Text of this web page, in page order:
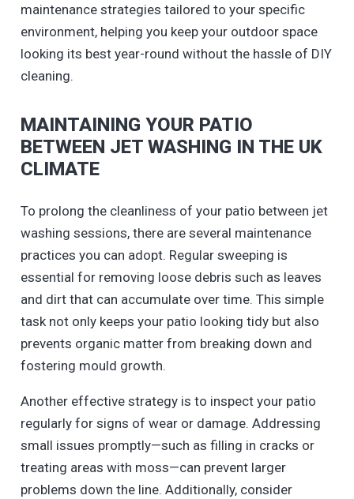
maintenance strategies tailored to your specific
environment, helping you keep your outdoor space
looking its best year-round without the hassle of DIY
cleaning.
MAINTAINING YOUR PATIO
BETWEEN JET WASHING IN THE UK
CLIMATE
To prolong the cleanliness of your patio between jet
washing sessions, there are several maintenance
practices you can adopt. Regular sweeping is
essential for removing loose debris such as leaves
and dirt that can accumulate over time. This simple
task not only keeps your patio looking tidy but also
prevents organic matter from breaking down and
fostering mould growth.
Another effective strategy is to inspect your patio
regularly for signs of wear or damage. Addressing
small issues promptly—such as filling in cracks or
treating areas with moss—can prevent larger
problems down the line. Additionally, consider